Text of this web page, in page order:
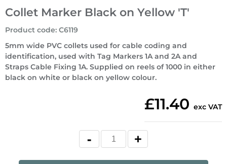
Collet Marker Black on Yellow 'T'
5mm wide PVC collets used for cable coding and
identification, used with Tag Markers 1A and 2A and
Straps Cable Fixing 1A. Supplied on reels of 1000 in either
black on white or black on yellow colour.
Product code: C6119
£11.40 exc VAT